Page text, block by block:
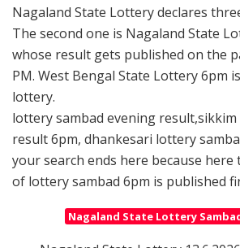
Nagaland State Lottery declares
The second one is Nagaland State
whose result gets published on the
PM. West Bengal State Lottery 6pm
lottery.
lottery sambad evening
result 6pm, dhankesari lottery
your search ends here because
of lottery sambad 6pm is published
Nagaland State Lottery Sambad